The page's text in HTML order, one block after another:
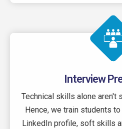
Interview
Technical skills alone aren't
Hence, we train students
LinkedIn profile, soft skills